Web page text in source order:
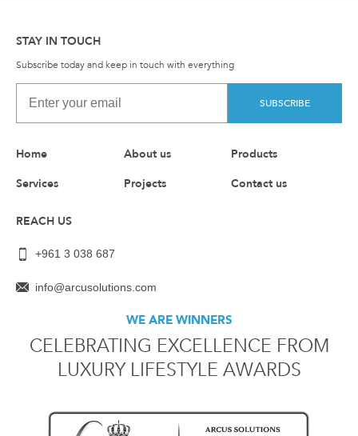
STAY IN TOUCH
Subscribe today and keep in touch with everything
SUBSCRIBE
Home About us
Products
Services
Projects Contact us
REACH US
+961 3 038 687
info@arcusolutions.com
WE ARE WINNERS
CELEBRATING EXCELLENCE FROM
LUXURY LIFESTYLE AWARDS